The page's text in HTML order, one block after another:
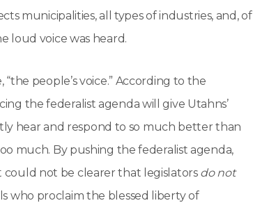
municipalities, all types of industries, and, of
loud voice was heard.
people’s voice.” According to the
the federalist agenda will give Utahns’
hear and respond to so much better than
much. By pushing the federalist agenda,
could not be clearer that legislators do not
who proclaim the blessed liberty of